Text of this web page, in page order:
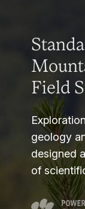
Field
geology
designed
of